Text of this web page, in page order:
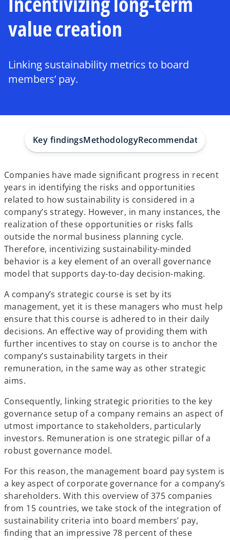
value creation
Linking sustainability metrics to board
members’ pay.
Key findingsMethodologyRecommendations
Companies have made significant progress in recent
years in identifying the risks and opportunities
related to how sustainability is considered in a
company’s strategy. However, in many instances, the
realization of these opportunities or risks falls
outside the normal business planning cycle.
Therefore, incentivizing sustainability-minded
behavior is a key element of an overall governance
model that supports day-to-day decision-making.
A company’s strategic course is set by its
management, yet it is these managers who must help
ensure that this course is adhered to in their daily
decisions. An effective way of providing them with
further incentives to stay on course is to anchor the
company’s sustainability targets in their
remuneration, in the same way as other strategic
aims.
Consequently, linking strategic priorities to the key
governance setup of a company remains an aspect of
utmost importance to stakeholders, particularly
investors. Remuneration is one strategic pillar of a
robust governance model.
For this reason, the management board pay system is
a key aspect of corporate governance for a company’s
shareholders. With this overview of 375 companies
from 15 countries, we take stock of the integration of
sustainability criteria into board members’ pay,
finding that an impressive 78 percent of these